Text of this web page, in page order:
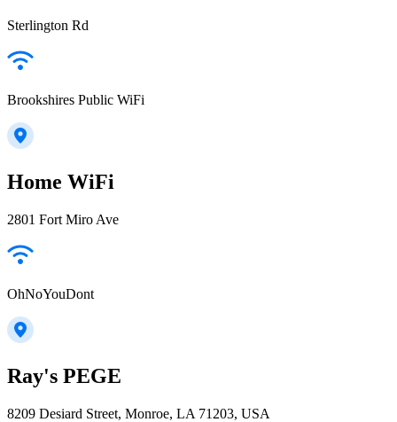
Sterlington Rd
Brookshires Public WiFi
Home WiFi
2801 Fort Miro Ave
OhNoYouDont
Ray's PEGE
8209 Desiard Street, Monroe, LA 71203, USA